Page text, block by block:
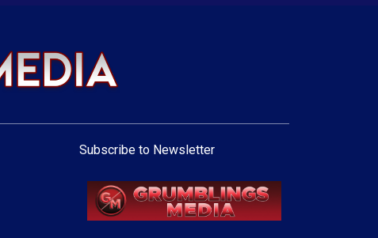
Subscribe to Newsletter